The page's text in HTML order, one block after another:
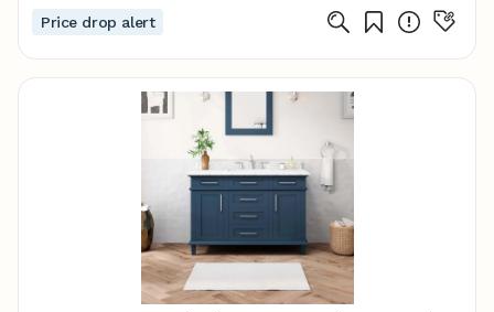
Price drop alert